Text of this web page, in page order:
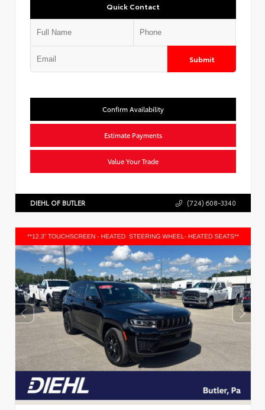
Quick Contact
Submit
Confirm Availability
Estimate Payments
Value Your Trade
DIEHL OF BUTLER (724) 608-3340